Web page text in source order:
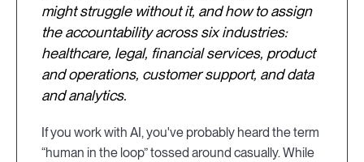
might struggle without it, and how to assign
the accountability across six industries:
healthcare, legal, financial services, product
and operations, customer support, and data
and analytics.
If you work with AI, you've probably heard the term
“human in the loop” tossed around casually. While